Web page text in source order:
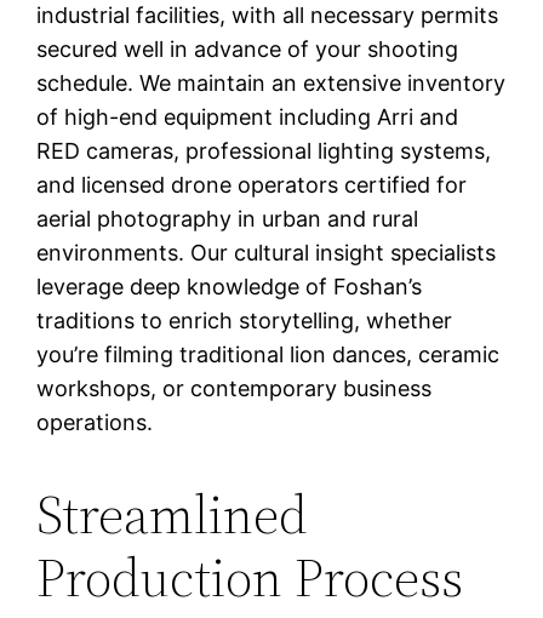
industrial facilities, with all necessary permits
secured well in advance of your shooting
schedule. We maintain an extensive inventory
of high-end equipment including Arri and
RED cameras, professional lighting systems,
and licensed drone operators certified for
aerial photography in urban and rural
environments. Our cultural insight specialists
leverage deep knowledge of Foshan’s
traditions to enrich storytelling, whether
you’re filming traditional lion dances, ceramic
workshops, or contemporary business
operations.
Streamlined
Production Process